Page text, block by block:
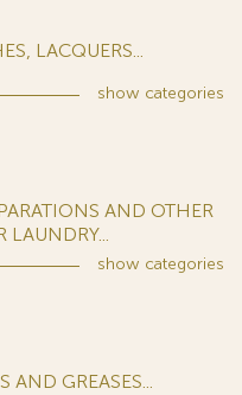
LACQUERS...
show categories
AND OTHER
LAUNDRY...
show categories
AND GREASES...